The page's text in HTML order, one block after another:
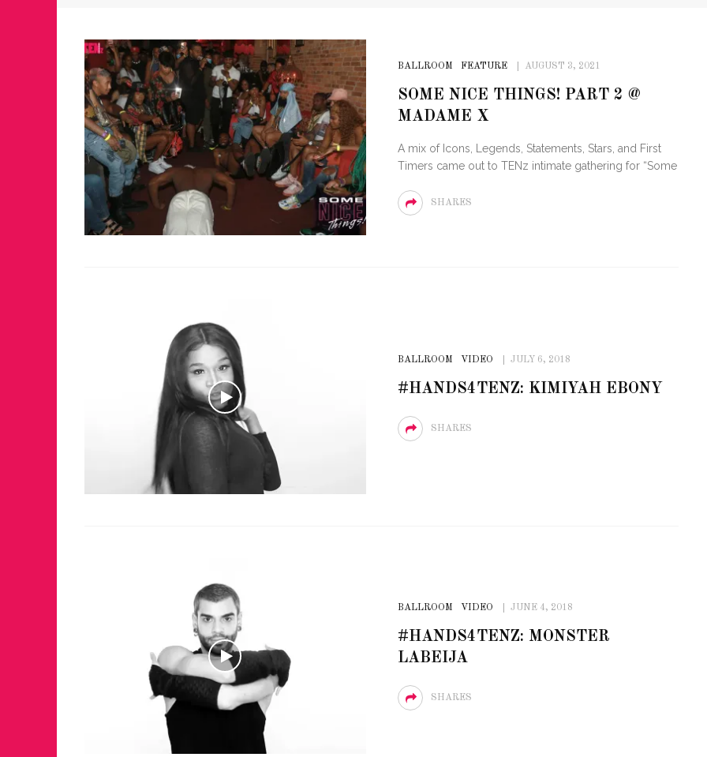
BALLROOM FEATURE AUGUST 3, 2021
SOME NICE THINGS! PART 2 @
MADAME X
A mix of Icons, Legends, Statements, Stars, and First
Timers came out to TENz intimate gathering for “Some
SHARES
BALLROOM VIDEO JULY 6, 2018
#HANDS4TENZ: KIMIYAH EBONY
SHARES
BALLROOM VIDEO JUNE 4, 2018
#HANDS4TENZ: MONSTER
LABEIJA
SHARES
JUST A LIL TASTE – THE 27TH
NYC PRIDE 2026 EVENT